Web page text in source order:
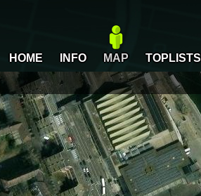
HOME INFO MAP TOPLISTS